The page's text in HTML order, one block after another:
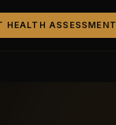
HEALTH ASSESSMENT